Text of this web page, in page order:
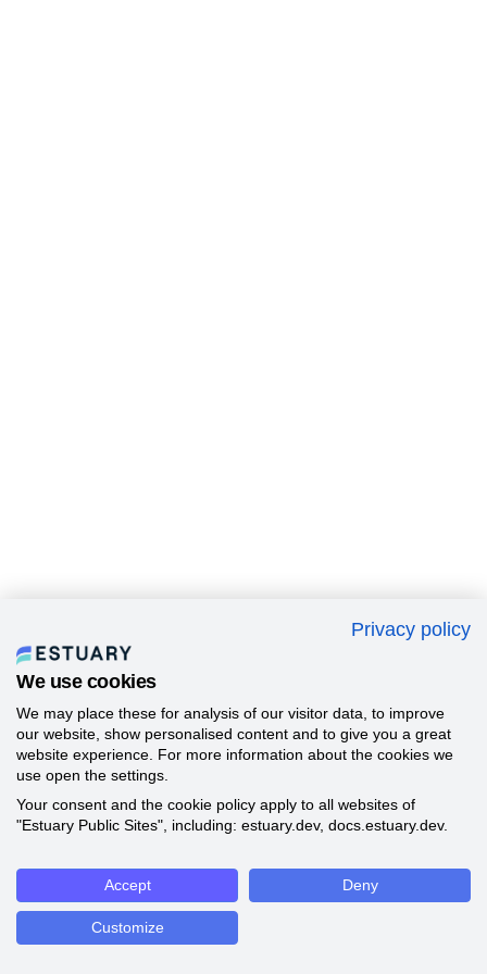
Privacy policy
We use cookies
We may place these for analysis of our visitor data, to improve
our website, show personalised content and to give you a great
website experience. For more information about the cookies we
use open the settings.
Your consent and the cookie policy apply to all websites of
"Estuary Public Sites", including: estuary.dev, docs.estuary.dev.
Accept Deny
Customize